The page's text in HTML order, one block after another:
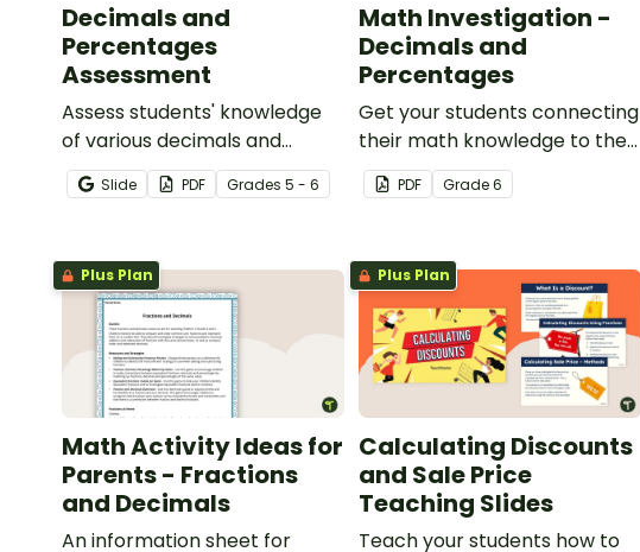
Decimals and
Percentages
Assessment
Assess students' knowledge
of various decimals and
percentages concepts with
this four-page worksheet.
Slide PDF Grades 5 - 6
Math Investigation -
Decimals and
Percentages
Get your students connecting
their math knowledge to the
real world with this decimals
and percentages party
PDF Grade6
Plus Plan
Math Activity Ideas for
Parents - Fractions
and Decimals
An information sheet for
Plus Plan
Calculating Discounts
and Sale Price
Teaching Slides
Teach your students how to